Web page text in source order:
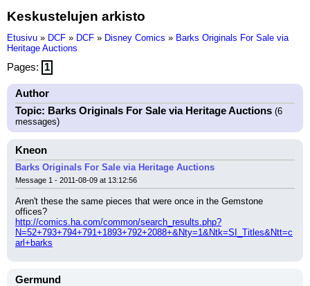
Keskustelujen arkisto
Etusivu » DCF » DCF » Disney Comics » Barks Originals For Sale via
Heritage Auctions
Pages: 1
Author
Topic: Barks Originals For Sale via Heritage Auctions (6
messages)
Kneon
Barks Originals For Sale via Heritage Auctions
Message 1 - 2011-08-09 at 13:12:56
Aren't these the same pieces that were once in the Gemstone
offices?
http://comics.ha.com/common/search_results.php?
N=52+793+794+791+1893+792+2088+&Nty=1&Ntk=SI_Titles&Ntt=c
arl+barks
Germund